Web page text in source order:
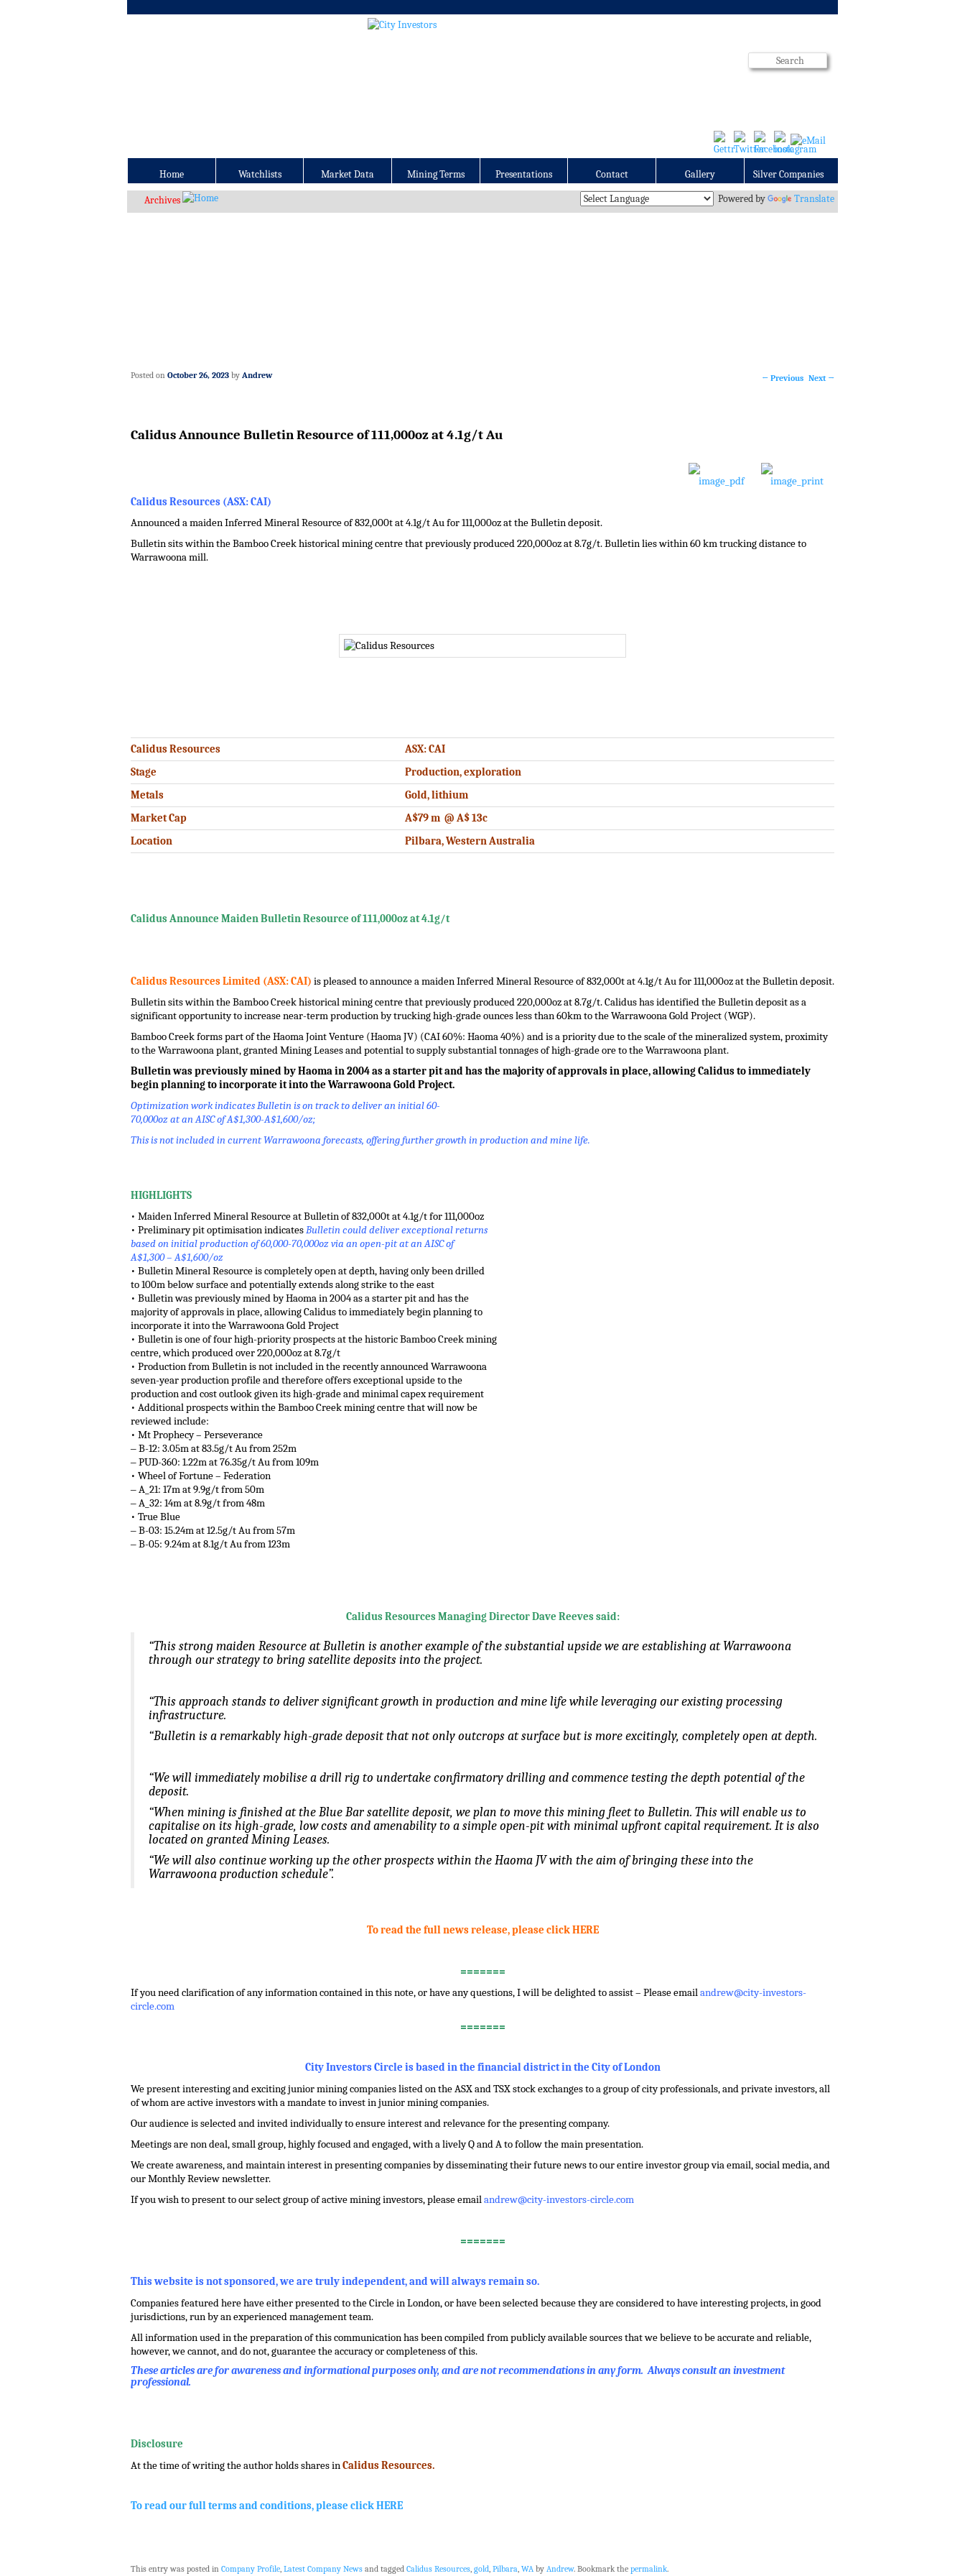
Home Watchlists Market Data Mining Terms Presentations Contact Gallery Silver Companies
Archives Powered by Translate
← Previous Next →
Calidus Announce Bulletin Resource of 111,000oz at 4.1g/t Au
Posted on October 26, 2023 by Andrew
Calidus Resources (ASX: CAI)
Announced a maiden Inferred Mineral Resource of 832,000t at 4.1g/t Au for 111,000oz at the Bulletin deposit.
Bulletin sits within the Bamboo Creek historical mining centre that previously produced 220,000oz at 8.7g/t. Bulletin lies within 60 km trucking distance to
Warrawoona mill.
Calidus Resources
ASX: CAI
Stage
Production, exploration
Metals
Gold, lithium
Market Cap
A$79 m @ A$ 13c
Location
Pilbara, Western Australia
Calidus Announce Maiden Bulletin Resource of 111,000oz at 4.1g/t
Calidus Resources Limited (ASX: CAI) is pleased to announce a maiden Inferred Mineral Resource of 832,000t at 4.1g/t Au for 111,000oz at the Bulletin deposit.
Bulletin sits within the Bamboo Creek historical mining centre that previously produced 220,000oz at 8.7g/t. Calidus has identified the Bulletin deposit as a
significant opportunity to increase near-term production by trucking high-grade ounces less than 60km to the Warrawoona Gold Project (WGP).
Bamboo Creek forms part of the Haoma Joint Venture (Haoma JV) (CAI 60%: Haoma 40%) and is a priority due to the scale of the mineralized system, proximity
to the Warrawoona plant, granted Mining Leases and potential to supply substantial tonnages of high-grade ore to the Warrawoona plant.
Bulletin was previously mined by Haoma in 2004 as a starter pit and has the majority of approvals in place, allowing Calidus to immediately
begin planning to incorporate itinto the Warrawoona Gold Project.
Optimization work indicates Bulletin is on track to deliver an initial 60-
70,000oz at an AISC of A$1,300-A$1,600/oz;
This is not included in current Warrawoona forecasts, offering further growth in production and mine life.
HIGHLIGHTS
• Maiden Inferred Mineral Resource at Bulletin of 832,000t at 4.1g/t for 111,000oz
• Preliminary pit optimisation indicatesBulletin could deliver exceptional returns
based on initial production of 60,000-70,000oz via an open-pit at an AISC of
A$1,300 – A$1,600/oz
• Bulletin Mineral Resource is completely open at depth, having only been drilled
to 100m below surface and potentially extends along strike to the east
• Bulletin was previously mined by Haoma in 2004 as a starter pit and has the
majority of approvals in place, allowing Calidus to immediately begin planning to
incorporate it into the Warrawoona Gold Project
• Bulletin is one of four high-priority prospects at the historic Bamboo Creek mining
centre, which produced over 220,000oz at 8.7g/t
• Production from Bulletin is not included in the recently announced Warrawoona
seven-year production profile and therefore offers exceptional upside to the
production and cost outlook given its high-grade and minimal capex requirement
• Additional prospects within the Bamboo Creek mining centre that will now be
reviewed include:
• Mt Prophecy – Perseverance
‒ B-12: 3.05m at 83.5g/t Au from 252m
‒ PUD-360: 1.22m at 76.35g/t Au from 109m
• Wheel of Fortune – Federation
‒ A_21: 17m at 9.9g/t from 50m
‒ A_32: 14m at 8.9g/t from 48m
• True Blue
‒ B-03: 15.24m at 12.5g/t Au from 57m
‒ B-05: 9.24m at 8.1g/t Au from 123m
Calidus Resources Managing Director Dave Reeves said:
“This strong maiden Resource at Bulletin is another example of the substantial upside we are establishing at Warrawoona
through our strategy to bring satellite deposits into the project.
“This approach stands to deliver significant growth in production and mine life while leveraging our existing processing
infrastructure.
“Bulletin is a remarkably high-grade deposit that not only outcrops at surface but is more excitingly, completely open at depth.
“We will immediately mobilise a drill rig to undertake confirmatory drilling and commence testing the depth potential of the
deposit.
“When mining is finished at the Blue Bar satellite deposit, we plan to move this mining fleet to Bulletin. This will enable us to
capitalise on its high-grade, low costs and amenability to a simple open-pit with minimal upfront capital requirement. It is also
located on granted Mining Leases.
“We will also continue working up the other prospects within the Haoma JV with the aim of bringing these into the
Warrawoona production schedule”.
To read the full news release, please click HERE
=======
If you need clarification of any information contained in this note, or have any questions, I will be delighted to assist – Please emailandrew@city-investors-
circle.com
=======
City Investors Circle is based in the financial district in the City of London
We present interesting and exciting junior mining companies listed on the ASX and TSX stock exchanges to a group of city professionals, and private investors, all
of whom are active investors with a mandate to invest in junior mining companies.
Our audience is selected and invited individually to ensure interest and relevance for the presenting company.
Meetings are non deal, small group, highly focused and engaged, with a lively Q and A to follow the main presentation.
We create awareness, and maintain interest in presenting companies by disseminating their future news to our entire investor group via email, social media, and
our Monthly Review newsletter.
If you wish to present to our select group of active mining investors, please emailandrew@city-investors-circle.com
=======
This website is not sponsored, we are truly independent, and will always remain so.
Companies featured here have either presented to the Circle in London, or have been selected because they are considered to have interesting projects, in good
jurisdictions, run by an experienced management team.
All information used in the preparation of this communication has been compiled from publicly available sources that we believe to be accurate and reliable,
however, we cannot, and do not, guarantee the accuracy or completeness of this.
These articles are for awareness and informational purposes only, and are not recommendations in any form. Always consult an investment
professional.
Disclosure
At the time of writing the author holds shares inCalidus Resources.
To read our full terms and conditions, please click HERE
This entry was posted in Company Profile, Latest Company News and tagged Calidus Resources, gold, Pilbara, WA by Andrew. Bookmark the permalink.